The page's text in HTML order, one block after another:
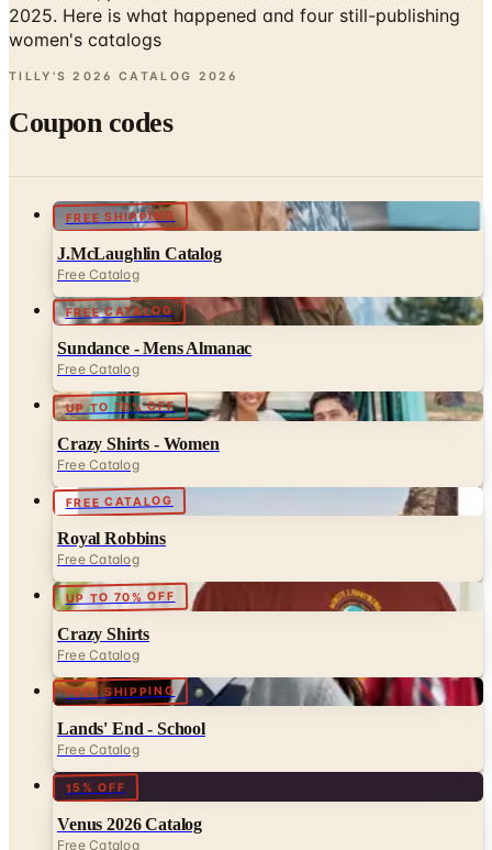
TILLY'S 2026 CATALOG 2026
Coupon codes
J.McLaughlin Catalog
Free Catalog
FREE CATALOG
Sundance - Mens Almanac
Free Catalog
UP TO 70% OFF
Crazy Shirts - Women
Free Catalog
FREE CATALOG
Royal Robbins
Free Catalog
UP TO 70% OFF
Crazy Shirts
Free Catalog
FREE SHIPPING
Lands' End - School
Free Catalog
15% OFF
Venus 2026 Catalog
Free Catalog
FREE CATALOG